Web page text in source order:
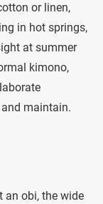
or linen,
in hot springs,
at summer
kimono,
maintain.
an obi, the wide